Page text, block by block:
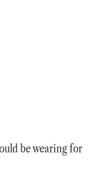
be wearing for